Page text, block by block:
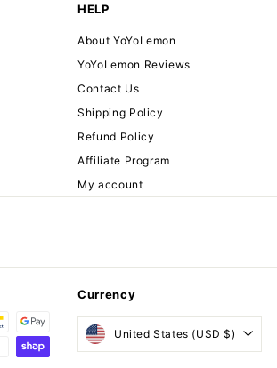
HELP
About YoYoLemon
YoYoLemon Reviews
Contact Us
Shipping Policy
Refund Policy
Affiliate Program
My account
Currency
United States (USD $)